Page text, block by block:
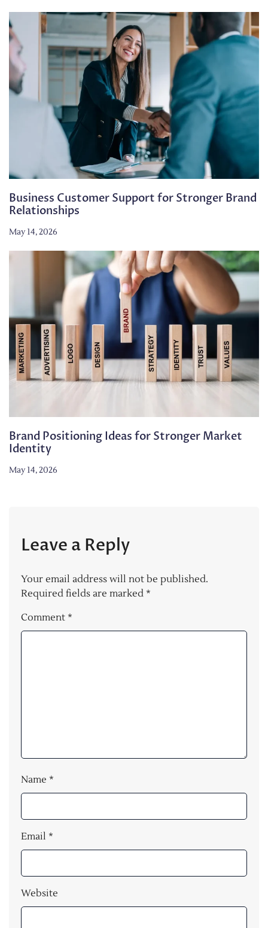
Business Customer Support for Stronger Brand
Relationships
May 14, 2026
Brand Positioning Ideas for Stronger Market
Identity
May 14, 2026
Leave a Reply
Your email address will not be published.
Required fields are marked *
Comment *
Name *
Email *
Website